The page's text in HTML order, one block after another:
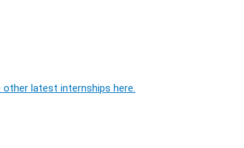
latest internships here.